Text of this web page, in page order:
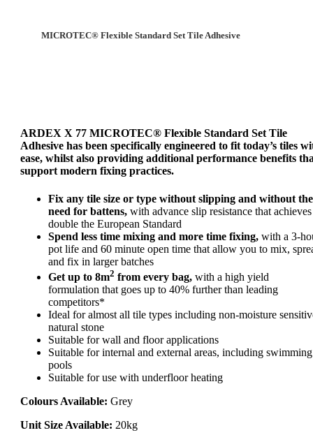
MICROTEC® Flexible Standard Set Tile Adhesive
ARDEX X 77 MICROTEC® Flexible Standard Set Tile
Adhesive has been specifically engineered to fit today’s tiles
ease, whilst also providing additional performance benefits
support modern fixing practices.
Fix any tile size or type without slipping and without the
need for battens, with advance slip resistance that achieves
double the European Standard
Spend less time mixing and more time fixing, with a 3-
pot life and 60 minute open time that allow you to mix,
and fix in larger batches
Get up to 8m2 from every bag, with a high yield
formulation that goes up to 40% further than leading
competitors*
Ideal for almost all tile types including non-moisture
natural stone
Suitable for wall and floor applications
Suitable for internal and external areas, including swimming
pools
Suitable for use with underfloor heating
Colours Available: Grey
Unit Size Available: 20kg